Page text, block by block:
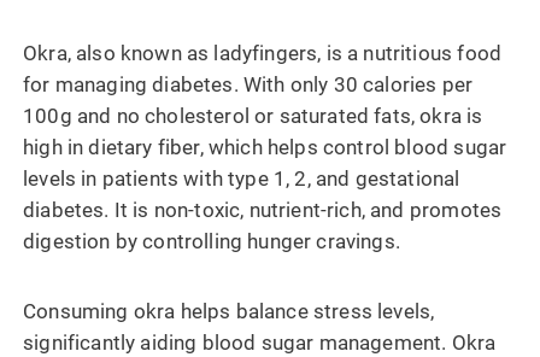
Okra, also known as ladyfingers, is a nutritious food
for managing diabetes. With only 30 calories per
100g and no cholesterol or saturated fats, okra is
high in dietary fiber, which helps control blood sugar
levels in patients with type 1, 2, and gestational
diabetes. It is non-toxic, nutrient-rich, and promotes
digestion by controlling hunger cravings.
Consuming okra helps balance stress levels,
significantly aiding blood sugar management. Okra